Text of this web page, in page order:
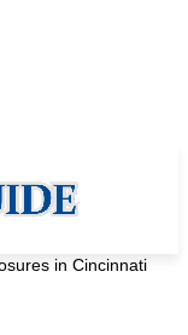
in Cincinnati